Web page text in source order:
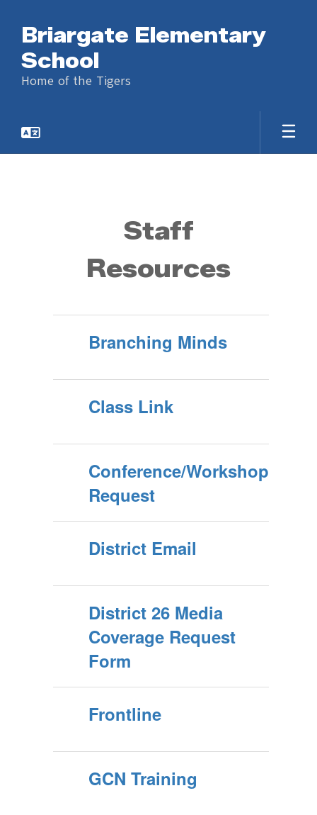
main
content
Briargate Elementary
School
Home of the Tigers
Staff
Resources
Branching Minds
Class Link
Conference/Workshop
Request
District Email
District 26 Media
Coverage Request
Form
Frontline
GCN Training